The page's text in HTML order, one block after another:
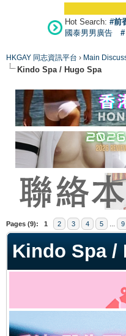
Hot Search: #前
國泰男男廣告
HKGAY 同志資訊平台 › Main
Kindo Spa / Hugo Spa
Pages (9): 1 2 3 4 5 9
Kindo Spa /